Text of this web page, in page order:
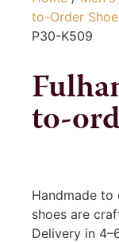
to-Order
P30-K509
to-
Handmade to
shoes are
Delivery in